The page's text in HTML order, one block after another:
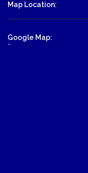
Map Location:
Google Map:
-